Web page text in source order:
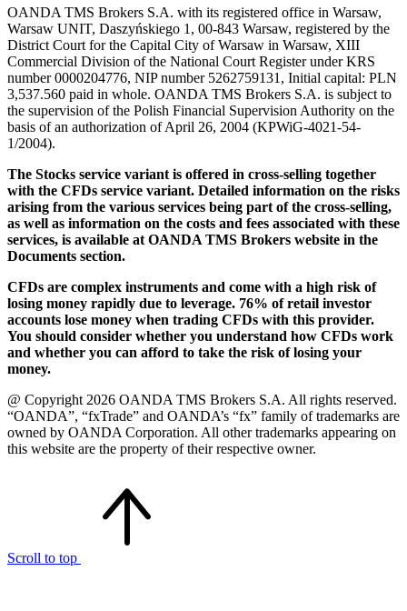
OANDA TMS Brokers S.A. with its registered office in Warsaw,
Warsaw UNIT, Daszyńskiego 1, 00-843 Warsaw, registered by the
District Court for the Capital City of Warsaw in Warsaw, XIII
Commercial Division of the National Court Register under KRS
number 0000204776, NIP number 5262759131, Initial capital: PLN
3,537.560 paid in whole. OANDA TMS Brokers S.A. is subject to
the supervision of the Polish Financial Supervision Authority on the
basis of an authorization of April 26, 2004 (KPWiG-4021-54-
1/2004).
The Stocks service variant is offered in cross-selling together
with the CFDs service variant. Detailed information on the risks
arising from the various services being part of the cross-selling,
as well as information on the costs and fees associated with these
services, is available at OANDA TMS Brokers website in the
Documents section.
CFDs are complex instruments and come with a high risk of
losing money rapidly due to leverage. 76% of retail investor
accounts lose money when trading CFDs with this provider.
You should consider whether you understand how CFDs work
and whether you can afford to take the risk of losing your
money.
@ Copyright 2026 OANDA TMS Brokers S.A. All rights reserved.
“OANDA”, “fxTrade” and OANDA’s “fx” family of trademarks are
owned by OANDA Corporation. All other trademarks appearing on
this website are the property of their respective owner.
Scroll to top